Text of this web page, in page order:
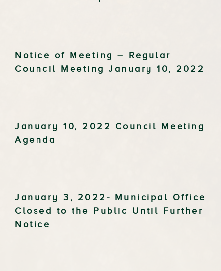
Notice of Meeting – Regular
Council Meeting January 10, 2022
January 10, 2022 Council Meeting
Agenda
January 3, 2022- Municipal Office
Closed to the Public Until Further
Notice